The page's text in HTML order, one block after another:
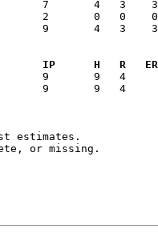
9       4   3
IP      H   R
9       9   4
estimates.
or missing.